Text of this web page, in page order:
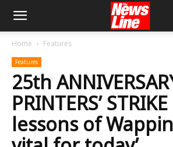
Home Features
Features
25th
PRINTERS’
lessons of